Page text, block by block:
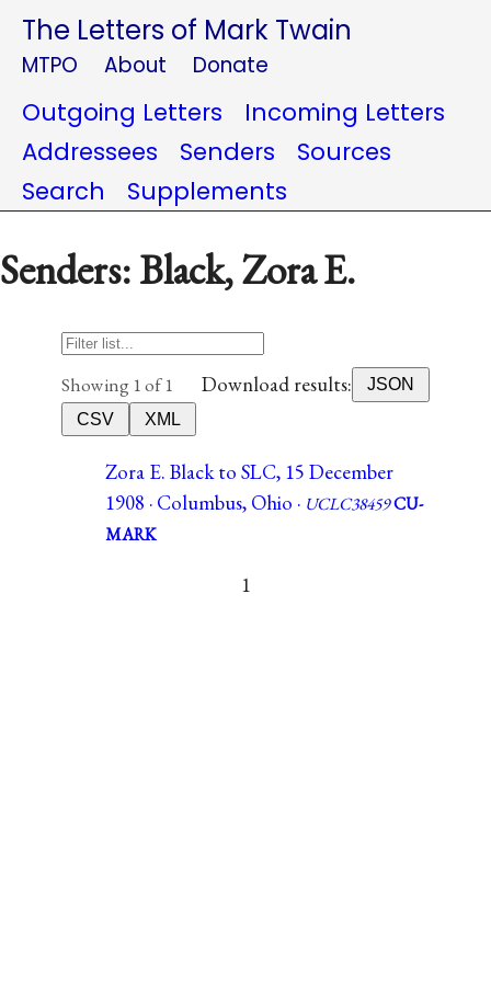
The Letters of Mark Twain
MTPO About Donate
Outgoing Letters
Incoming Letters
Addressees
Senders
Sources
Search
Supplements
Senders: Black, Zora E.
Showing 1 of 1 Download results:
JSON
CSV
XML
Zora E. Black to SLC, 15 December
1908 · Columbus, Ohio · UCLC38459CU-
MARK
1